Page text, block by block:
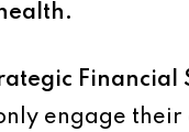
Financial
engage